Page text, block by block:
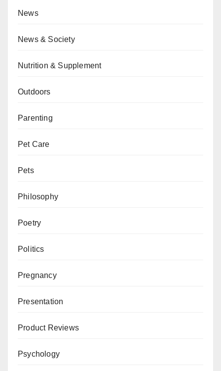
News
News & Society
Nutrition & Supplement
Outdoors
Parenting
Pet Care
Pets
Philosophy
Poetry
Politics
Pregnancy
Presentation
Product Reviews
Psychology